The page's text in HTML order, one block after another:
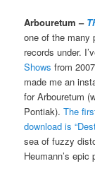
Arbouretum –
one of the many
records under.
Shows from
made me an
for Arbouretum
Pontiak).The
download is
sea of fuzzy
Heumann’s epic